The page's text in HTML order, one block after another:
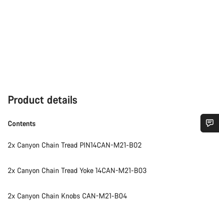
Product details
Contents
2x Canyon Chain Tread PIN14CAN-M21-B02
2x Canyon Chain Tread Yoke 14CAN-M21-B03
2x Canyon Chain Knobs CAN-M21-B04
Do you need help?
Our customer support experts are waiting to answer your
questions.